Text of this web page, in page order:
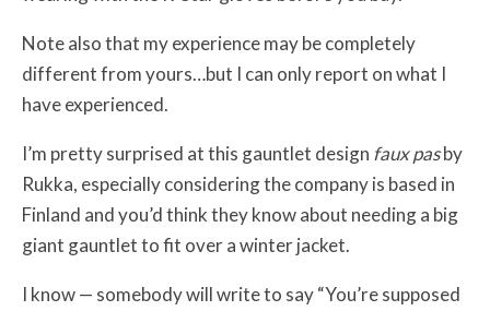
Note also that my experience may be completely
different from yours…but I can only report on what I
have experienced.
I’m pretty surprised at this gauntlet design faux pasby
Rukka, especially considering the company is based in
Finland and you’d think they know about needing a big
giant gauntlet to fit over a winter jacket.
I know — somebody will write to say “You’re supposed